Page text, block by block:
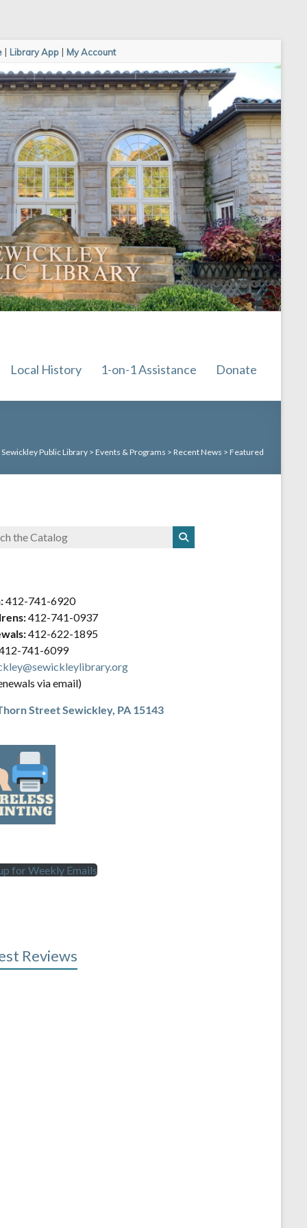
Library App My Account
Local History 1-on-1 Assistance Donate
Sewickley Public Library > Events & Programs > Recent News > Featured
412-741-6920
412-741-0937
412-622-1895
741-6099
via email)
StreetSewickley, PA 15143
for Weekly Emails
Reviews